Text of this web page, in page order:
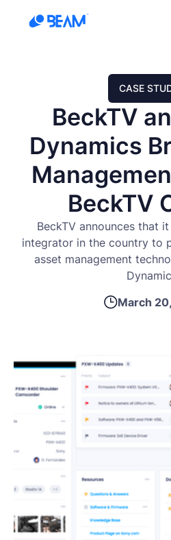
CASE
BeckTV
Dynamics
BeckTV
BeckTV announces that
integrator in the country to
asset management
March